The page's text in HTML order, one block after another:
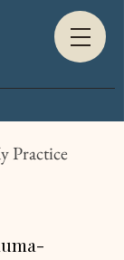
Practice